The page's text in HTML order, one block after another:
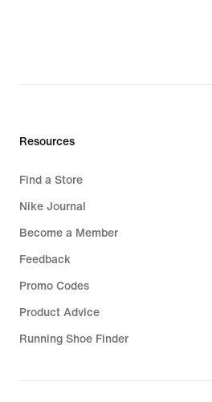
Resources
Find a Store
Nike Journal
Become a Member
Feedback
Promo Codes
Product Advice
Running Shoe Finder